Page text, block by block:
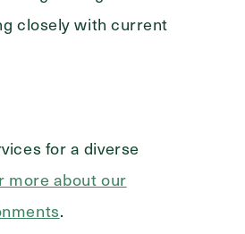
closely with current
for a diverse
more about our
.